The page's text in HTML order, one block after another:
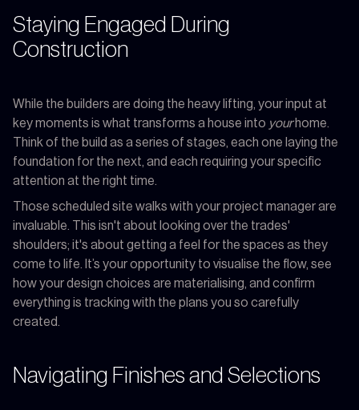
Staying Engaged During
Construction
While the builders are doing the heavy lifting, your input at
key moments is what transforms a house into yourhome.
Think of the build as a series of stages, each one laying the
foundation for the next, and each requiring your specific
attention at the right time.
Those scheduled site walks with your project manager are
invaluable. This isn't about looking over the trades'
shoulders; it's about getting a feel for the spaces as they
come to life. It’s your opportunity to visualise the flow, see
how your design choices are materialising, and confirm
everything is tracking with the plans you so carefully
created.
Navigating Finishes and Selections